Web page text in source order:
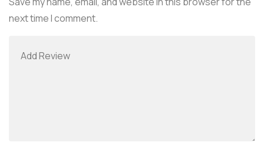
next time I comment.